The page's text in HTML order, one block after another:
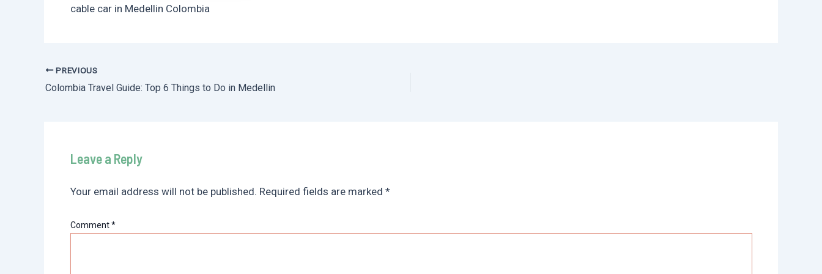
cable car in Medellin Colombia
Post
navigation
PREVIOUS
Colombia Travel Guide: Top 6 Things to Do in Medellin
Leave a Reply
Your email address will not be published. Required fields are marked *
Comment*